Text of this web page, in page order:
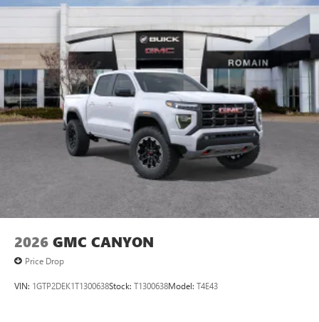
2026 GMC CANYON
Price Drop
VIN: 1GTP2DEK1T1300638Stock: T1300638Model: T4E43